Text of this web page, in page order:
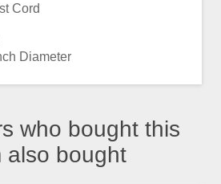
Cord
Diameter
who bought this
also bought